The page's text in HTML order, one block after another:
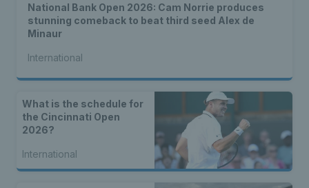
National Bank Open 2026: Cam Norrie produces
stunning comeback to beat third seed Alex de
Minaur
International
What is the schedule for
the Cincinnati Open
2026?
International